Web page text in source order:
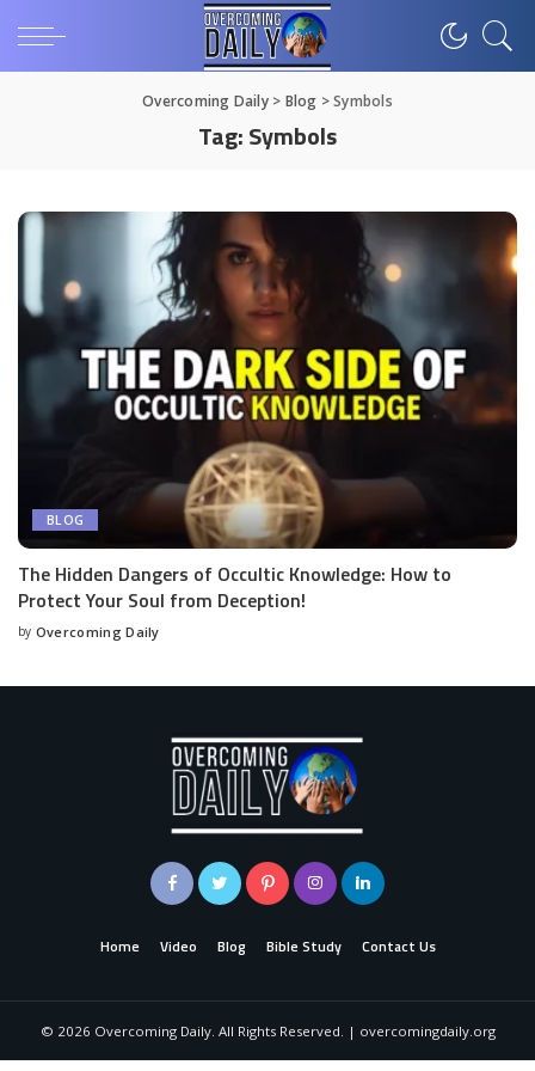
Overcoming Daily> Blog >Symbols
Tag:Symbols
BLOG
The Hidden Dangers of Occultic Knowledge: How to
Protect Your Soul from Deception!
by Overcoming Daily
Home Video Blog Bible Study Contact Us
© 2026 Overcoming Daily. All Rights Reserved. | overcomingdaily.org